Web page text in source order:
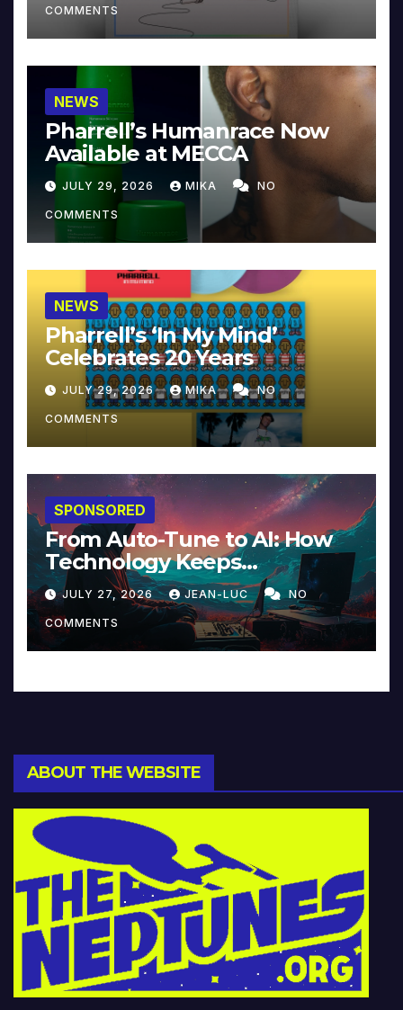
COMMENTS
NEWS
Pharrell’s Humanrace Now
Available at MECCA
JULY 29, 2026 MIKA NO
COMMENTS
NEWS
Pharrell’s ‘In My Mind’
Celebrates 20 Years
JULY 29, 2026 MIKA NO
COMMENTS
SPONSORED
From Auto-Tune to AI: How
Technology Keeps
Reinventing Intimacy in
Music and Beyond
JULY 27, 2026 JEAN-LUC NO
COMMENTS
ABOUT THE WEBSITE